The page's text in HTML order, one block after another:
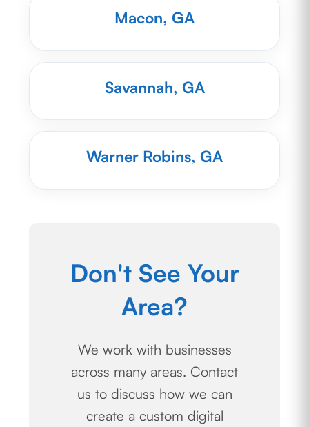
Macon, GA
Savannah, GA
Warner Robins, GA
Don't See Your
Area?
We work with businesses
across many areas. Contact
us to discuss how we can
create a custom digital